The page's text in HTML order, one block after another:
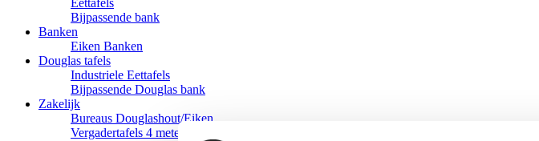
Eettafels
Bijpassende bank
Banken
Eiken Banken
Douglas tafels
Industriele Eettafels
Bijpassende Douglas bank
Zakelijk
Bureaus Douglashout/Eiken
Vergadertafels 4 meter